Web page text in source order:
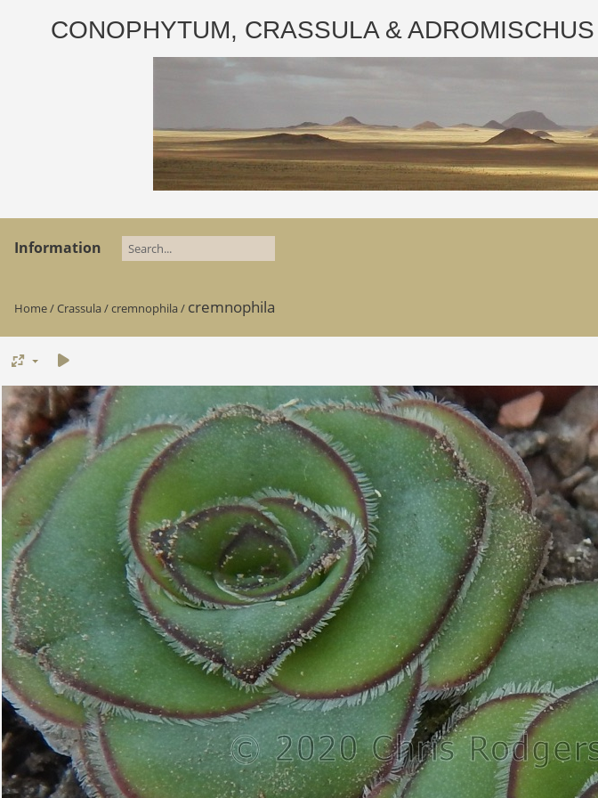
CONOPHYTUM, CRASSULA &
Information
Home/Crassula/cremnophila/ cremnophila